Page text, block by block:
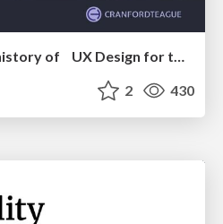
A brief & incomplete history of UX Design for the World Wide Web: 1989–2019
2 430